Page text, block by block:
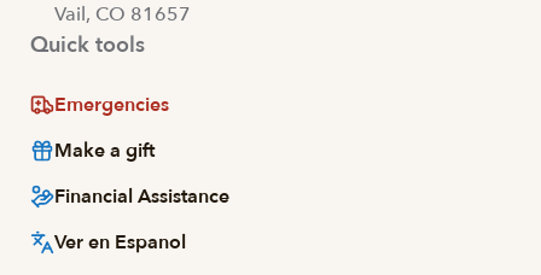
Vail, CO 81657
Quick tools
Emergencies
Make a gift
Financial Assistance
Ver en Espanol